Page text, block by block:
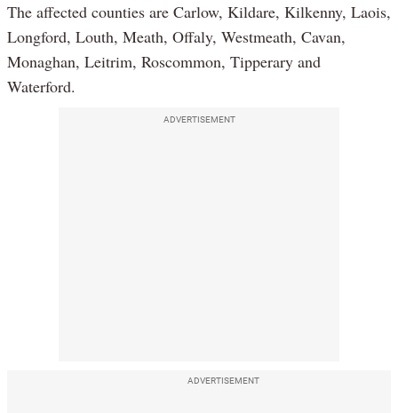
The affected counties are Carlow, Kildare, Kilkenny, Laois,
Longford, Louth, Meath, Offaly, Westmeath, Cavan,
Monaghan, Leitrim, Roscommon, Tipperary and
Waterford.
ADVERTISEMENT
ADVERTISEMENT